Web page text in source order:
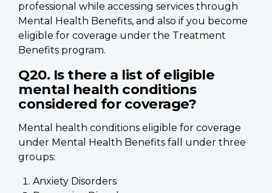
professional while accessing services through
Mental Health Benefits, and also if you become
eligible for coverage under the Treatment
Benefits program.
Q20. Is there a list of eligible
mental health conditions
considered for coverage?
Mental health conditions eligible for coverage
under Mental Health Benefits fall under three
groups:
Anxiety Disorders